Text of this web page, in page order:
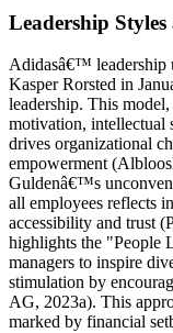
Leadership
Adidasâ€™ leadership
Kasper Rorsted in
leadership. This
motivation, intellectual
drives organizational
empowerment
Guldenâ€™s
all employees reflects
accessibility and trust
highlights the "People
managers to inspire
stimulation by
AG, 2023a). This
marked by financial